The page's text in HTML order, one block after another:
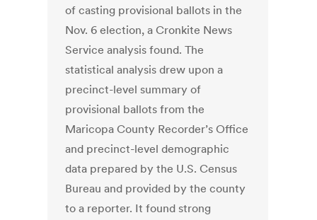
of casting provisional ballots in the
Nov. 6 election, a Cronkite News
Service analysis found. The
statistical analysis drew upon a
precinct-level summary of
provisional ballots from the
Maricopa County Recorder’s Office
and precinct-level demographic
data prepared by the U.S. Census
Bureau and provided by the county
to a reporter. It found strong